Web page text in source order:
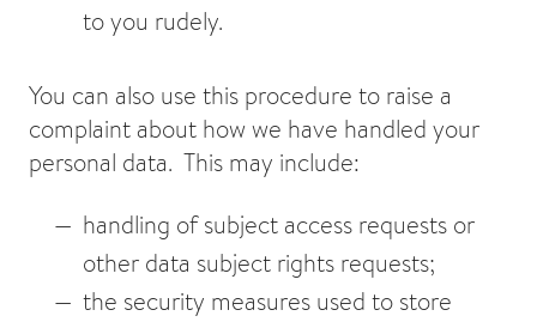
to you rudely.
You can also use this procedure to raise a
complaint about how we have handled your
personal data. This may include:
handling of subject access requests or
other data subject rights requests;
the security measures used to store